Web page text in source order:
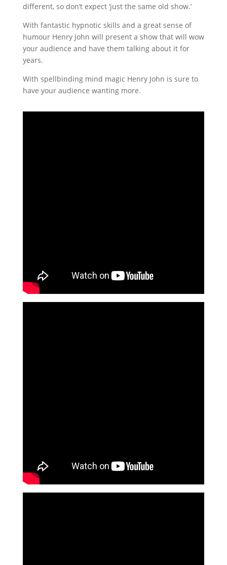
different, so don’t expect ‘just the same old show.’
With fantastic hypnotic skills and a great sense of
humour Henry John will present a show that will wow
your audience and have them talking about it for
years.
With spellbinding mind magic Henry John is sure to
have your audience wanting more.